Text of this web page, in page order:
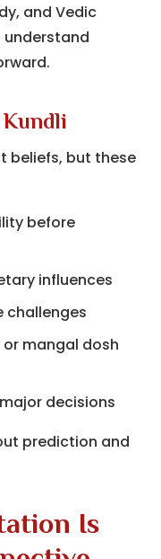
and Vedic
beliefs, but these
before
influences
challenges
mangal dosh
decisions
prediction and
Is